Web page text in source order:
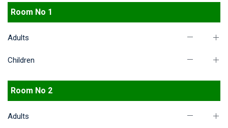
Room No 1
Adults
Children
Room No 2
Adults